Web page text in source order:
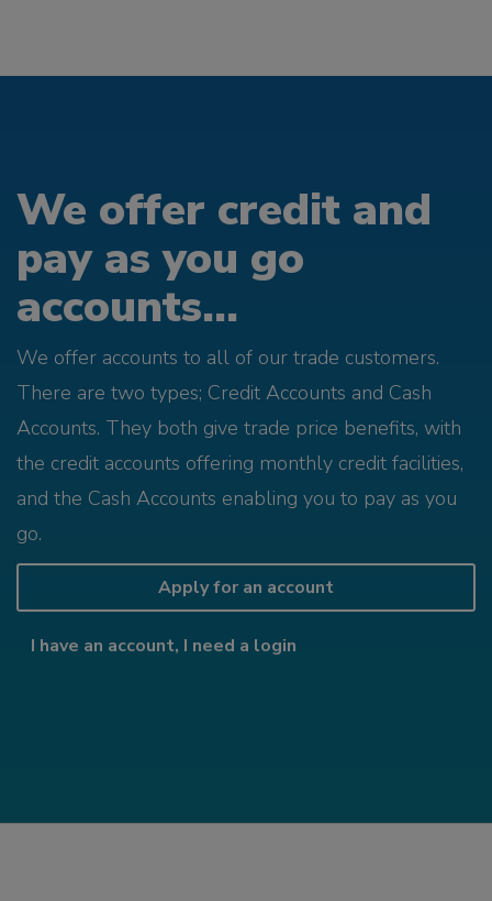
We offer credit and
pay as you go
accounts...
We offer accounts to all of our trade customers.
There are two types; Credit Accounts and Cash
Accounts. They both give trade price benefits, with
the credit accounts offering monthly credit facilities,
and the Cash Accounts enabling you to pay as you
go.
Apply for an account
I have an account, I need a login